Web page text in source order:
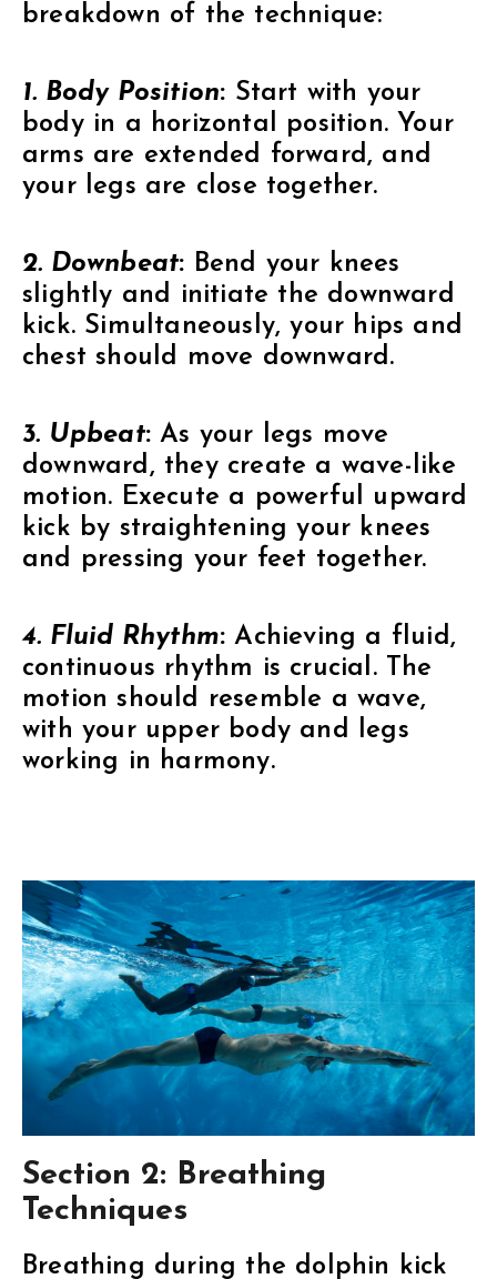
breakdown of the technique:
1. Body Position: Start with your
body in a horizontal position. Your
arms are extended forward, and
your legs are close together.
2. Downbeat: Bend your knees
slightly and initiate the downward
kick. Simultaneously, your hips and
chest should move downward.
3. Upbeat: As your legs move
downward, they create a wave-like
motion. Execute a powerful upward
kick by straightening your knees
and pressing your feet together.
4. Fluid Rhythm: Achieving a fluid,
continuous rhythm is crucial. The
motion should resemble a wave,
with your upper body and legs
working in harmony.
Section 2: Breathing
Techniques
Breathing during the dolphin kick